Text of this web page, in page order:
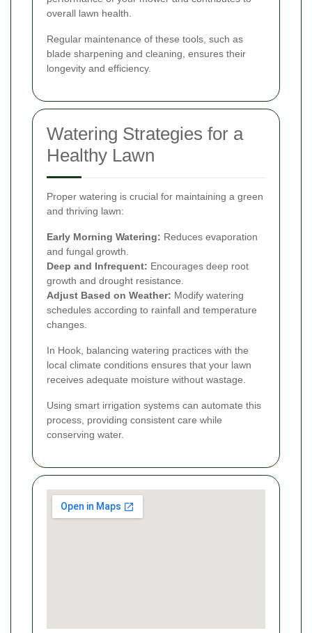
overall lawn health.
Regular maintenance of these tools, such as
blade sharpening and cleaning, ensures their
longevity and efficiency.
Watering Strategies for a
Healthy Lawn
Proper watering is crucial for maintaining a green
and thriving lawn:
Early Morning Watering: Reduces evaporation
and fungal growth.
Deep and Infrequent: Encourages deep root
growth and drought resistance.
Adjust Based on Weather: Modify watering
schedules according to rainfall and temperature
changes.
In Hook, balancing watering practices with the
local climate conditions ensures that your lawn
receives adequate moisture without wastage.
Using smart irrigation systems can automate this
process, providing consistent care while
conserving water.